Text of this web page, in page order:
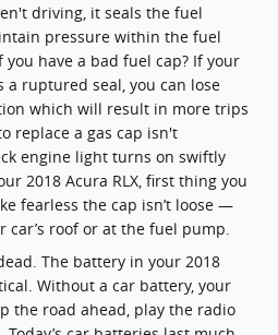
driving, it seals the fuel
pressure within the fuel
have a bad fuel cap? If your
a ruptured seal, you can lose
which will result in more trips
replace a gas cap isn't
engine light turns on swiftly
2018 Acura RLX, first thing you
fearless the cap isn’t loose —
roof or at the fuel pump.
The battery in your 2018
Without a car battery, your
the road ahead, play the radio